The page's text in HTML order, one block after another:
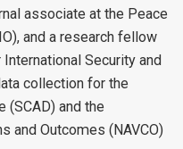
associate at the Peace
and a research fellow
Security and
collection for the
(SCAD) and the
and Outcomes (NAVCO)